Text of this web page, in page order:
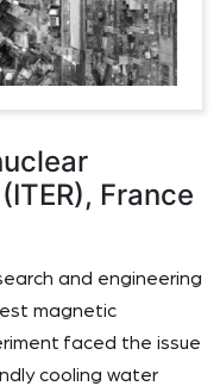
France
and engineering
magnetic
faced the issue
cooling water